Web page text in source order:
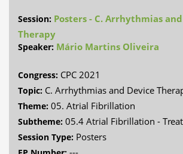
Session: Posters - C. Arrhythmias
Therapy
Speaker: Mário Martins Oliveira
Congress: CPC 2021
Topic: C. Arrhythmias and Device
Theme: 05. Atrial Fibrillation
Subtheme: 05.4 Atrial Fibrillation -
Session Type: Posters